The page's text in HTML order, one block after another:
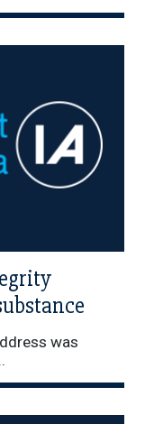
was